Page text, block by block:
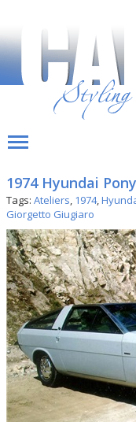
1974 Hyundai
Tags: Ateliers, 1974,
Giorgetto Giugiaro